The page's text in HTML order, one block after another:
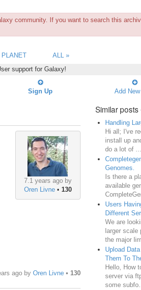
community. If you want to search this
PLANET
ALL »
support for Galaxy!
Sign Up Add
7.1 years ago by
Oren Livne• 130
agoby Oren Livne• 130
Similar posts
Handling
Hi all; I've
install up
do a lot of ...
Genomes.
Is there a
available
Users
Different
We are
larger scale
the major
Upload
Them To
Hello, How
server via
some subfo...